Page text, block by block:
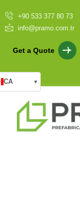
+90 533 377 80 73
info@pramo.com.tr
Get a Quote
CA ▾